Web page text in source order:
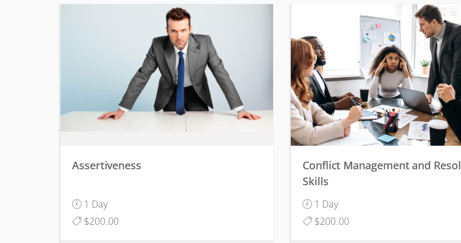
Assertiveness
1 Day
$200.00
Conflict Management and
Skills
1 Day
$200.00